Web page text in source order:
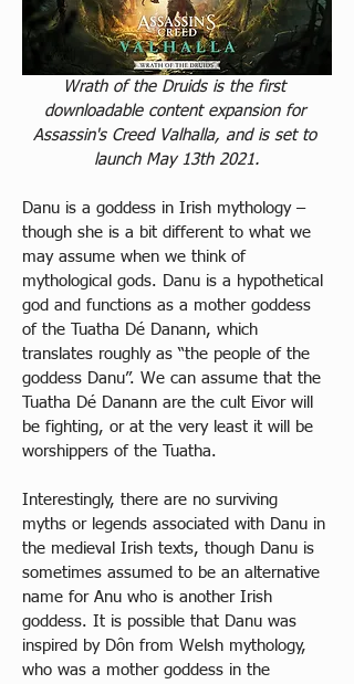
Wrath of the Druids is the first
downloadable content expansion for
Assassin's Creed Valhalla, and is set to
launch May 13th 2021.
Danu is a goddess in Irish mythology –
though she is a bit different to what we
may assume when we think of
mythological gods. Danu is a hypothetical
god and functions as a mother goddess
of the Tuatha Dé Danann, which
translates roughly as “the people of the
goddess Danu”. We can assume that the
Tuatha Dé Danann are the cult Eivor will
be fighting, or at the very least it will be
worshippers of the Tuatha.
Interestingly, there are no surviving
myths or legends associated with Danu in
the medieval Irish texts, though Danu is
sometimes assumed to be an alternative
name for Anu who is another Irish
goddess. It is possible that Danu was
inspired by Dôn from Welsh mythology,
who was a mother goddess in the